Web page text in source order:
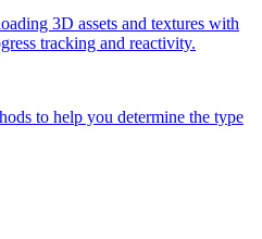
3D assets and textures with
tracking and reactivity.
to help you determine the type